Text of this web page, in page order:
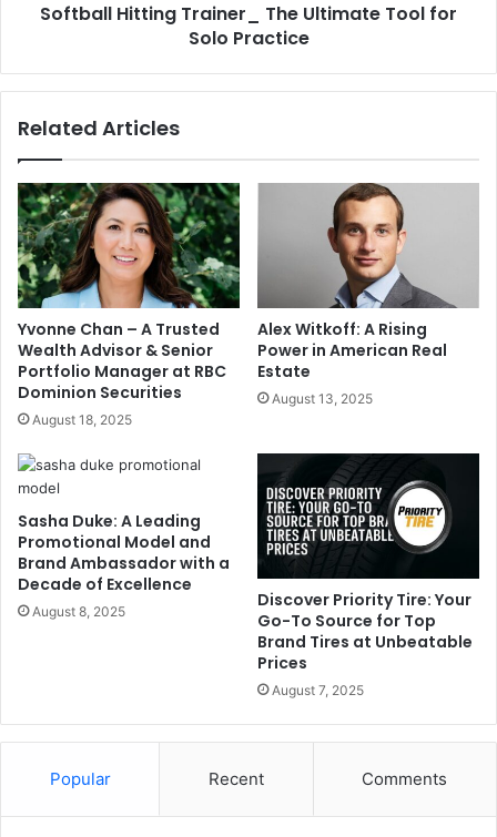
Softball Hitting Trainer_ The Ultimate Tool for
Solo Practice
Related Articles
Yvonne Chan – A Trusted
Wealth Advisor & Senior
Portfolio Manager at RBC
Dominion Securities
August 18, 2025
Alex Witkoff: A Rising
Power in American Real
Estate
August 13, 2025
Sasha Duke: A Leading
Promotional Model and
Brand Ambassador with a
Decade of Excellence
August 8, 2025
Discover Priority Tire: Your
Go-To Source for Top
Brand Tires at Unbeatable
Prices
August 7, 2025
Popular Recent Comments